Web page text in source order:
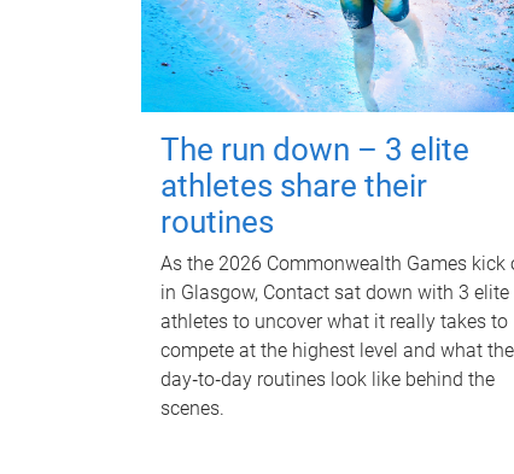
The run down – 3 elite
athletes share their
routines
As the 2026 Commonwealth Games kick
in Glasgow, Contact sat down with 3 elite
athletes to uncover what it really takes to
compete at the highest level and what
day‑to‑day routines look like behind the
scenes.